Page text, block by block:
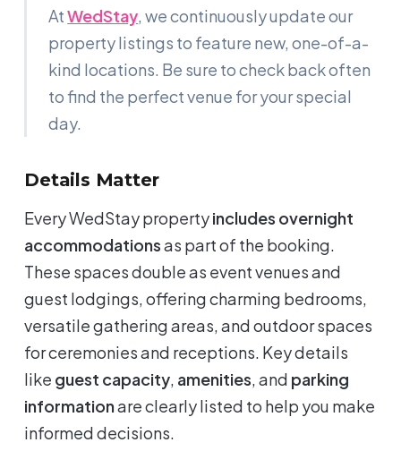
AtWedStay, we continuously update our
property listings to feature new, one-of-a-
kind locations. Be sure to check back often
to find the perfect venue for your special
day.
Details Matter
Every WedStay propertyincludes overnight
accommodationsas part of the booking.
These spaces double as event venues and
guest lodgings, offering charming bedrooms,
versatile gathering areas, and outdoor spaces
for ceremonies and receptions. Key details
like guest capacity, amenities, and parking
informationare clearly listed to help you make
informed decisions.